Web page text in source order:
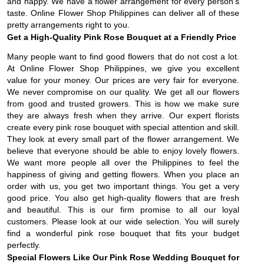
taste. Online Flower Shop Philippines can deliver all of these
pretty arrangements right to you.
Get a High-Quality Pink Rose Bouquet at a Friendly Price
Many people want to find good flowers that do not cost a lot.
At Online Flower Shop Philippines, we give you excellent
value for your money. Our prices are very fair for everyone.
We never compromise on our quality. We get all our flowers
from good and trusted growers. This is how we make sure
they are always fresh when they arrive. Our expert florists
create every pink rose bouquet with special attention and skill.
They look at every small part of the flower arrangement. We
believe that everyone should be able to enjoy lovely flowers.
We want more people all over the Philippines to feel the
happiness of giving and getting flowers. When you place an
order with us, you get two important things. You get a very
good price. You also get high-quality flowers that are fresh
and beautiful. This is our firm promise to all our loyal
customers. Please look at our wide selection. You will surely
find a wonderful pink rose bouquet that fits your budget
perfectly.
Special Flowers Like Our Pink Rose Wedding Bouquet for